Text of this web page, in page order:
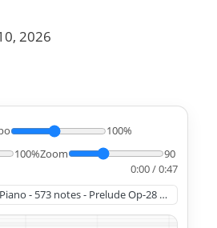
2026
100%
100%Zoom
90
0:00 / 0:47
- 573 notes - Prelude Op-28 No-18,